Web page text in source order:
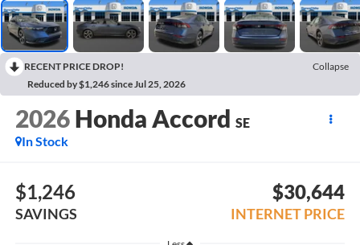
RECENT PRICE DROP!
Collapse
Reduced by $1,246 since Jul 25, 2026
2026 Honda Accord SE
In Stock
$1,246
SAVINGS
$30,644
INTERNET PRICE